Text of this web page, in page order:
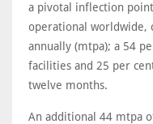
a pivotal inflection
operational worldwide,
annually (mtpa); a 54
facilities and 25 per
twelve months.
An additional 44 mtpa